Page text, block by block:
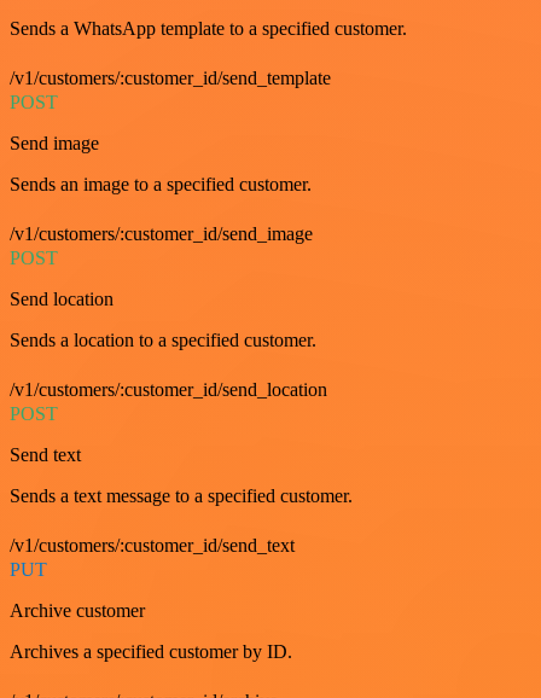
Sends a WhatsApp template to a specified customer.
/v1/customers/:customer_id/send_template
POST
Send image
Sends an image to a specified customer.
/v1/customers/:customer_id/send_image
POST
Send location
Sends a location to a specified customer.
/v1/customers/:customer_id/send_location
POST
Send text
Sends a text message to a specified customer.
/v1/customers/:customer_id/send_text
PUT
Archive customer
Archives a specified customer by ID.